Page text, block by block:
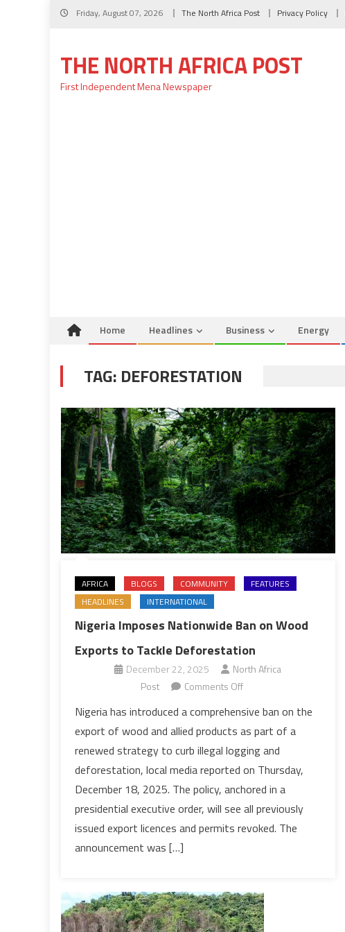
Skip
Friday, August 07, 2026 The North Africa Post Privacy Policy
THE NORTH AFRICA POST
First Independent Mena Newspaper
Home Headlines Business Energy
TAG: DEFORESTATION
AFRICA BLOGS COMMUNITY
FEATURES
HEADLINES
INTERNATIONAL
Nigeria Imposes Nationwide Ban on Wood
Exports to Tackle Deforestation
December 22, 2025
North Africa
Post
Comments Offon
Imposes
Nationwide
Ban
on
Wood
Exports
to
Nigeria has introduced a comprehensive ban on the
export of wood and allied products as part of a
renewed strategy to curb illegal logging and
deforestation, local media reported on Thursday,
December 18, 2025. The policy, anchored in a
presidential executive order, will see all previously
issued export licences and permits revoked. The
announcement was […]